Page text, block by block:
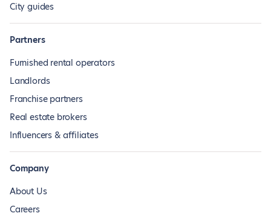
City guides
Partners
Furnished rental operators
Landlords
Franchise partners
Real estate brokers
Influencers & affiliates
Company
About Us
Careers